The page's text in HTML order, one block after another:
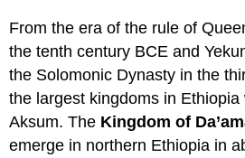
From the era of the rule of
the tenth century BCE and
the Solomonic Dynasty in the
the largest kingdoms in Ethiopia
Aksum. The Kingdom of
emerge in northern Ethiopia in